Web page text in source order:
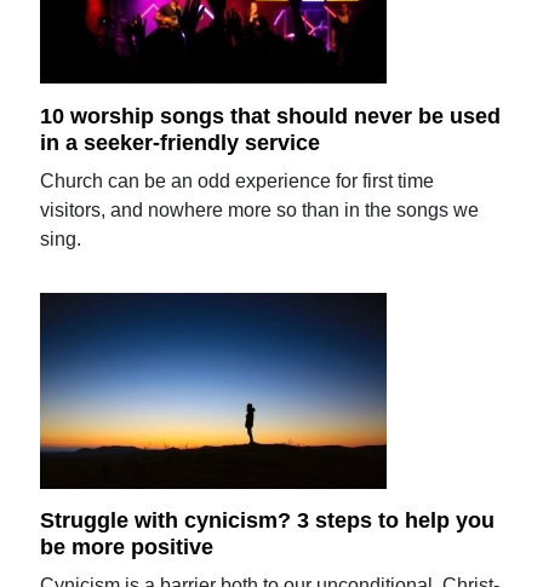
10 worship songs that should never be used
in a seeker-friendly service
Church can be an odd experience for first time
visitors, and nowhere more so than in the songs we
sing.
Struggle with cynicism? 3 steps to help you
be more positive